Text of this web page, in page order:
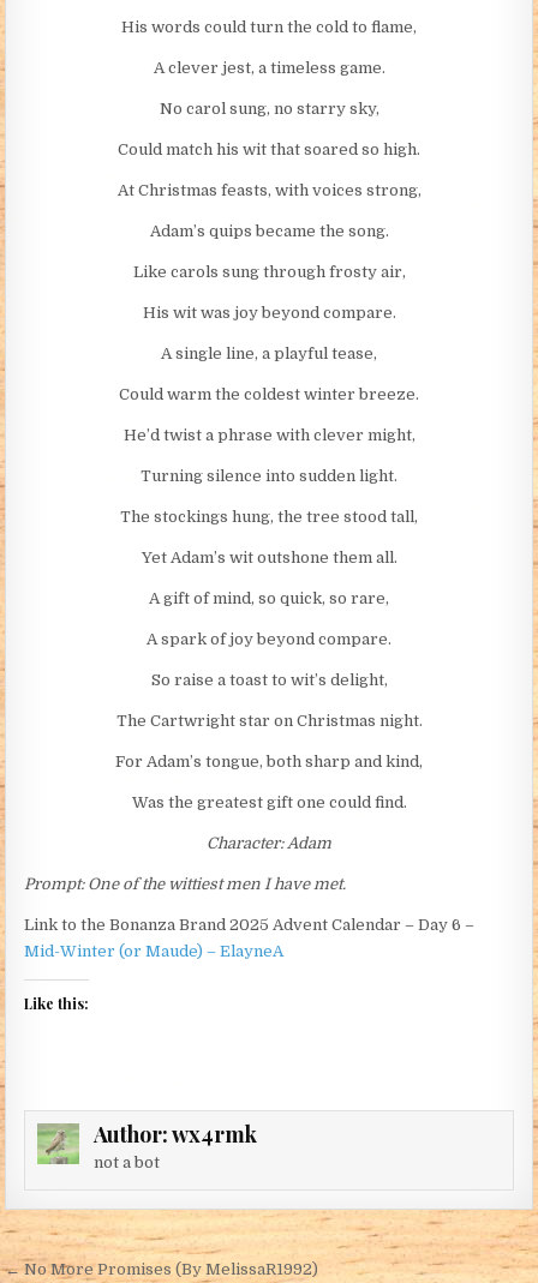
His words could turn the cold to flame,
A clever jest, a timeless game.
No carol sung, no starry sky,
Could match his wit that soared so high.
At Christmas feasts, with voices strong,
Adam’s quips became the song.
Like carols sung through frosty air,
His wit was joy beyond compare.
A single line, a playful tease,
Could warm the coldest winter breeze.
He’d twist a phrase with clever might,
Turning silence into sudden light.
The stockings hung, the tree stood tall,
Yet Adam’s wit outshone them all.
A gift of mind, so quick, so rare,
A spark of joy beyond compare.
So raise a toast to wit’s delight,
The Cartwright star on Christmas night.
For Adam’s tongue, both sharp and kind,
Was the greatest gift one could find.
Character: Adam
Prompt: One of the wittiest men I have met.
Link to the Bonanza Brand 2025 Advent Calendar – Day 6 –
Mid-Winter (or Maude) – ElayneA
Like this:
Author:wx4rmk
not a bot
Post navigation
← No More Promises (By MelissaR1992)